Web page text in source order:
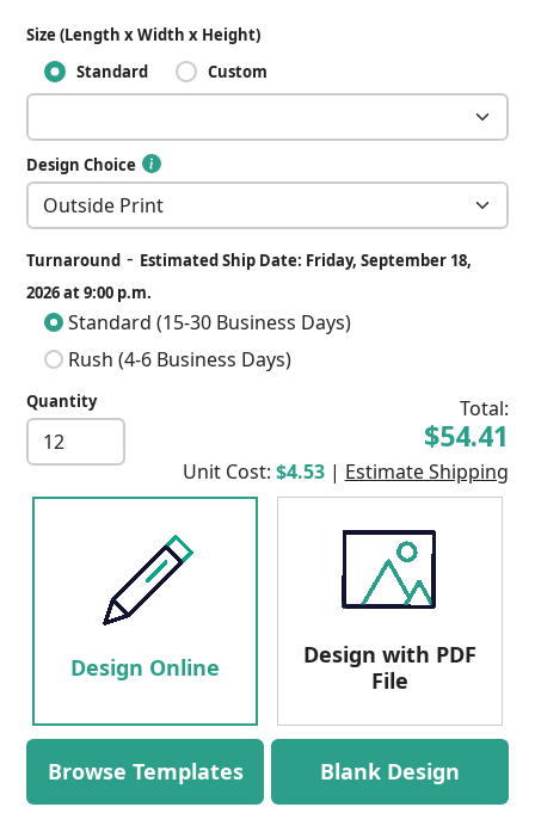
Size (Length x Width x Height)
Standard
Custom
Design Choice
Turnaround - Estimated Ship Date: Friday, September 18,
2026 at 9:00 p.m.
Standard (15-30 Business Days)
Rush (4-6 Business Days)
Quantity Total:
$54.41
Unit Cost: $4.53 | Estimate Shipping
Design Online
Design with PDF
File
Browse Templates Blank Design